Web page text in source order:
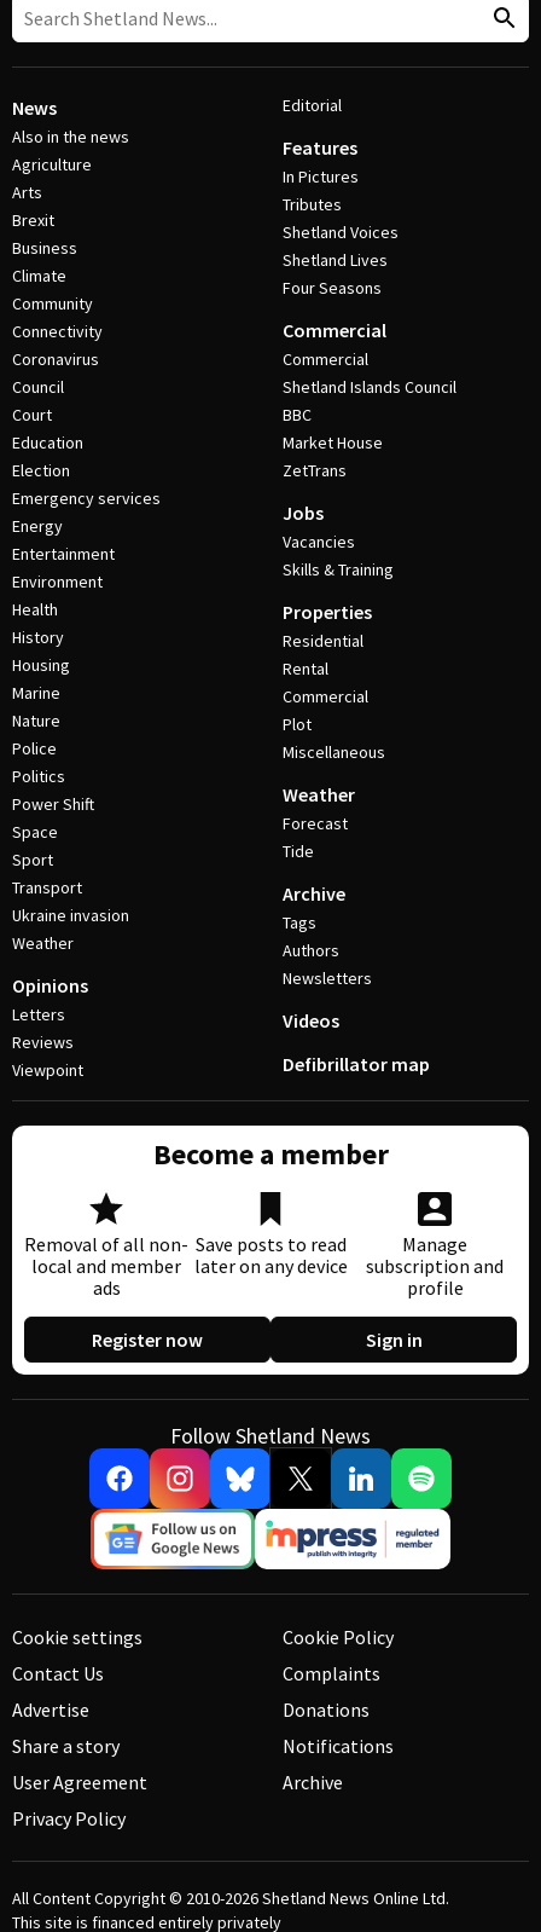
News
Also in the news
Agriculture
Arts
Brexit
Business
Climate
Community
Connectivity
Coronavirus
Council
Court
Education
Election
Emergency services
Energy
Entertainment
Environment
Health
History
Housing
Marine
Nature
Police
Politics
Power Shift
Space
Sport
Transport
Ukraine invasion
Weather
Opinions
Letters
Reviews
Viewpoint
Editorial
Features
In Pictures
Tributes
Shetland Voices
Shetland Lives
Four Seasons
Commercial
Commercial
Shetland Islands Council
BBC
Market House
ZetTrans
Jobs
Vacancies
Skills & Training
Properties
Residential
Rental
Commercial
Plot
Miscellaneous
Weather
Forecast
Tide
Archive
Tags
Authors
Newsletters
Videos
Defibrillator map
Become a member
Removal of all non-
local and member
ads
Save posts to read
later on any device
Manage
subscription and
profile
Register now Sign in
Follow Shetland News
Cookie settings
Contact Us
Advertise
Share a story
User Agreement
Privacy Policy
Cookie Policy
Complaints
Donations
Notifications
Archive
All Content Copyright © 2010-2026Shetland News Online Ltd.
This site is financed entirely privately